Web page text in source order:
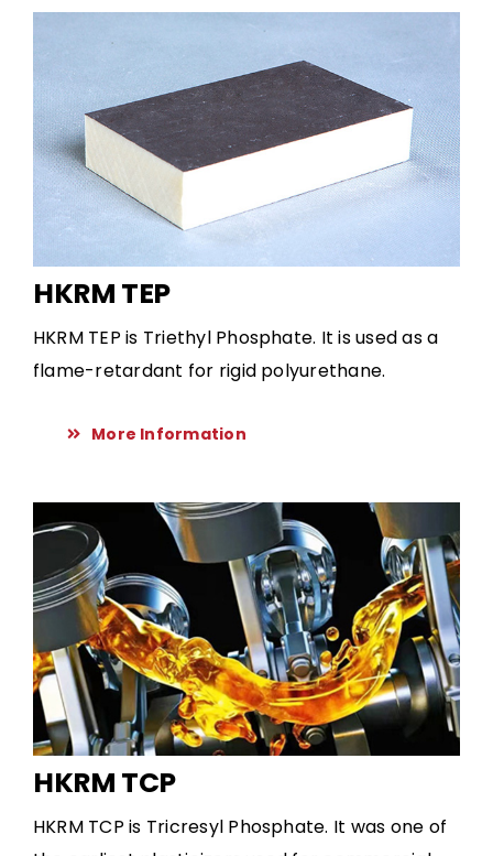
HKRM TEP
HKRM TEP is Triethyl Phosphate. It is used as a
flame-retardant for rigid polyurethane.
More Information
HKRM TCP
HKRM TCP is Tricresyl Phosphate. It was one of